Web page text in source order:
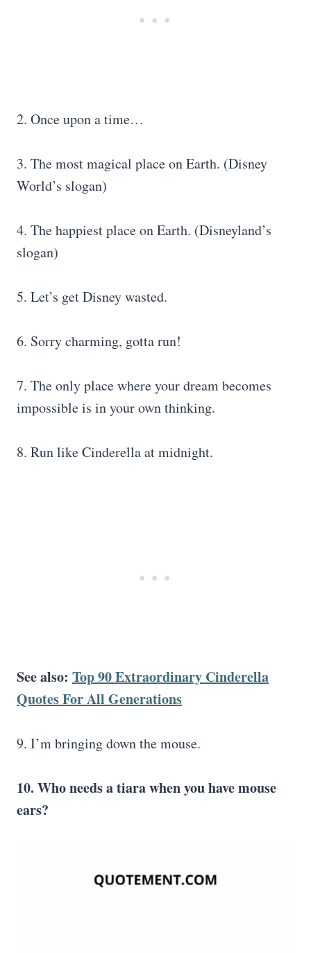
2. Once upon a time…
3. The most magical place on Earth. (Disney
World’s slogan)
4. The happiest place on Earth. (Disneyland’s
slogan)
5. Let’s get Disney wasted.
6. Sorry charming, gotta run!
7. The only place where your dream becomes
impossible is in your own thinking.
8. Run like Cinderella at midnight.
See also: Top 90 Extraordinary Cinderella
Quotes For All Generations
9. I’m bringing down the mouse.
10. Who needs a tiara when you have mouse
ears?